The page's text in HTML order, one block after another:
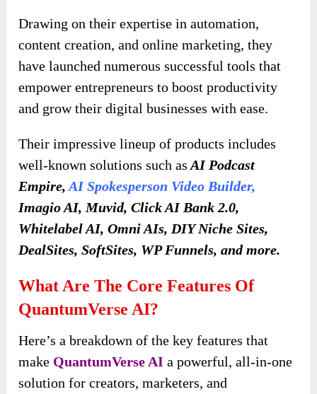
Drawing on their expertise in automation,
content creation, and online marketing, they
have launched numerous successful tools that
empower entrepreneurs to boost productivity
and grow their digital businesses with ease.
Their impressive lineup of products includes
well-known solutions such asAI Podcast
Empire,AI Spokesperson Video Builder,
Imagio AI, Muvid, Click AI Bank 2.0,
Whitelabel AI, Omni AIs, DIY Niche Sites,
DealSites, SoftSites, WP Funnels, and more.
What Are The Core Features Of
QuantumVerse AI?
Here’s a breakdown of the key features that
make QuantumVerse AI a powerful, all-in-one
solution for creators, marketers, and